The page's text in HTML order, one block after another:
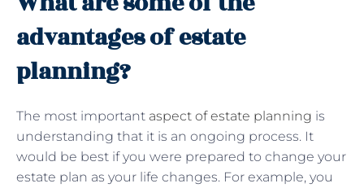
advantages of estate
planning?
The most important aspect of estate planning is
understanding that it is an ongoing process. It
would be best if you were prepared to change your
estate plan as your life changes. For example, you